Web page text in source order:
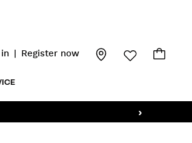
in Register now
›